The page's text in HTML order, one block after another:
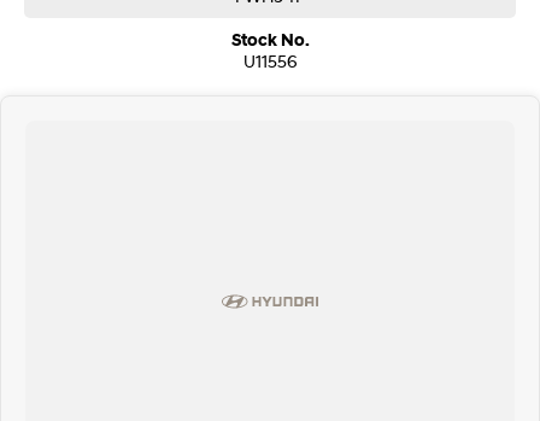
Stock No.
U11556